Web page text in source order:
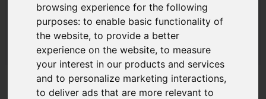
browsing experience for the following
purposes:to enable basic functionality of
the website,to provide a better
experience on the website,to measure
your interest in our products and services
and to personalize marketing interactions,
to deliver ads that are more relevant to
LAUDAT SUPPLY - MITSUBISHI MET53
REPUESTOS
LAUDAT SUPPLY /TURBOCOMPRESORES / MITSUBISHI - MET53
ACERCA DE